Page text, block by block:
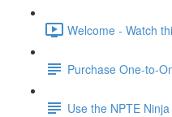
Welcome - Watch
Purchase One-to-
Use the NPTE